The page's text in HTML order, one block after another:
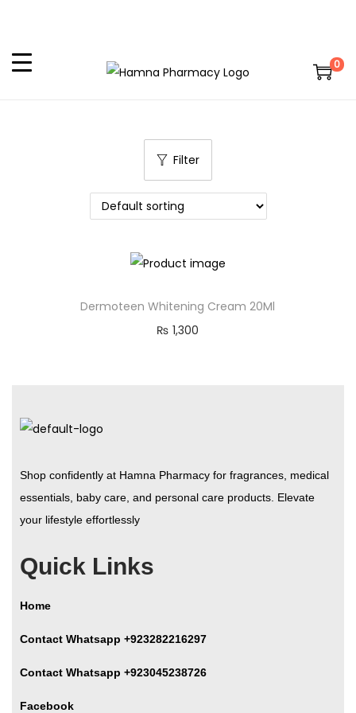
0
Filter
Dermoteen Whitening Cream 20Ml
₨ 1,300
Shop confidently at Hamna Pharmacy for fragrances, medical
essentials, baby care, and personal care products. Elevate
your lifestyle effortlessly
Quick Links
Home
Contact Whatsapp +923282216297
Contact Whatsapp +923045238726
Facebook